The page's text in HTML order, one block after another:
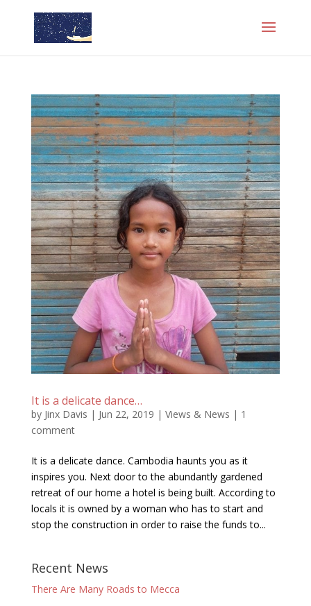
It is a delicate dance…
by Jinx Davis | Jun 22, 2019 | Views & News | 1
comment
It is a delicate dance. Cambodia haunts you as it
inspires you. Next door to the abundantly gardened
retreat of our home a hotel is being built. According to
locals it is owned by a woman who has to start and
stop the construction in order to raise the funds to...
Recent News
There Are Many Roads to Mecca